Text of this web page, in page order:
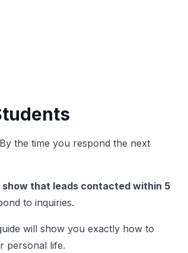
the time you respond the next
show that leads contacted within 5
to inquiries.
will show you exactly how to
personal life.